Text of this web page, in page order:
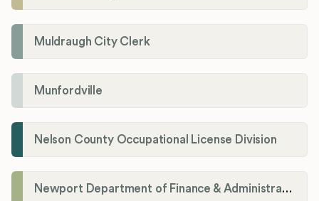
Muldraugh City Clerk
Munfordville
Nelson County Occupational License Division
Newport Department of Finance & Administration License Division